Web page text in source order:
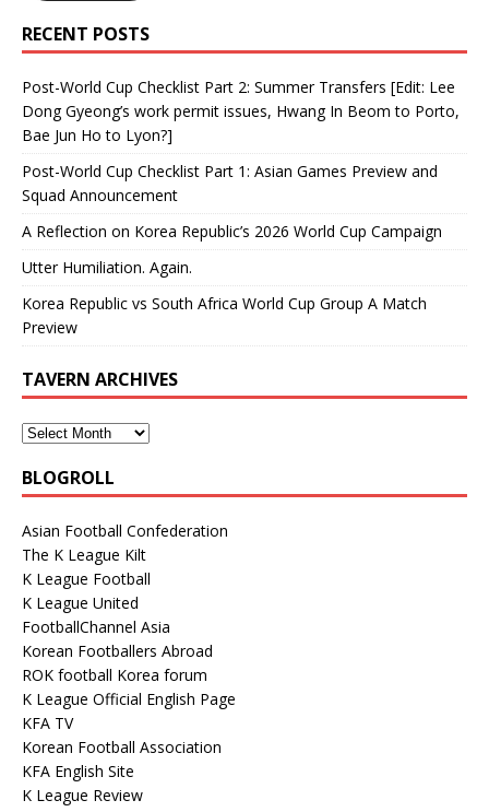
RECENT POSTS
Post-World Cup Checklist Part 2: Summer Transfers [Edit: Lee
Dong Gyeong’s work permit issues, Hwang In Beom to Porto,
Bae Jun Ho to Lyon?]
Post-World Cup Checklist Part 1: Asian Games Preview and
Squad Announcement
A Reflection on Korea Republic’s 2026 World Cup Campaign
Utter Humiliation. Again.
Korea Republic vs South Africa World Cup Group A Match
Preview
TAVERN ARCHIVES
BLOGROLL
Asian Football Confederation
The K League Kilt
K League Football
K League United
FootballChannel Asia
Korean Footballers Abroad
ROK football Korea forum
K League Official English Page
KFA TV
Korean Football Association
KFA English Site
K League Review